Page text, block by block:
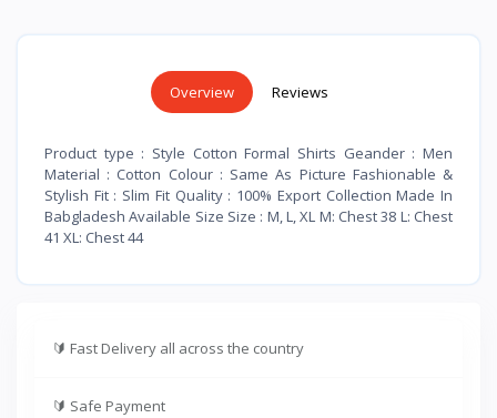
Overview Reviews
Product type : Style Cotton Formal Shirts Geander : Men
Material : Cotton Colour : Same As Picture Fashionable &
Stylish Fit : Slim Fit Quality : 100% Export Collection Made In
Babgladesh Available Size Size : M, L, XL M: Chest 38 L: Chest
41 XL: Chest 44
🔰 Fast Delivery all across the country
🔰 Safe Payment